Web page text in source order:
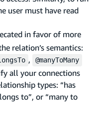
user must have read
in favor of more
relation’s semantics:
, @manyToMany
all your connections
types: “has
to”, or “many to